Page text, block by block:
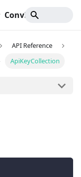
API Reference
ApiKeyCollection